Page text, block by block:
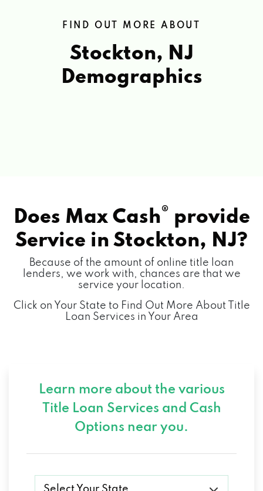
FIND OUT MORE ABOUT
Stockton, NJ
Demographics
Does Max Cash® provide
Service in Stockton, NJ?
Because of the amount of online title loan
lenders, we work with, chances are that we
service your location.
Click on Your State to Find Out More About Title
Loan Services in Your Area
Learn more about the various
Title Loan Services and Cash
Options near you.